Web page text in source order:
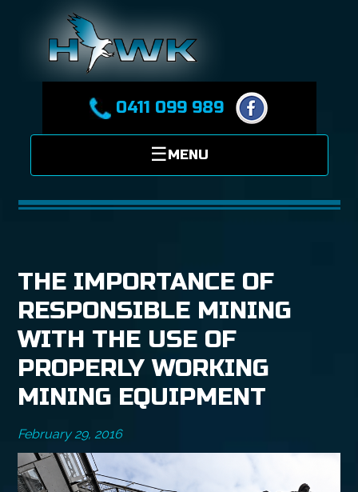
0411 099 989
THE IMPORTANCE OF
RESPONSIBLE MINING
WITH THE USE OF
PROPERLY WORKING
MINING EQUIPMENT
February 29, 2016